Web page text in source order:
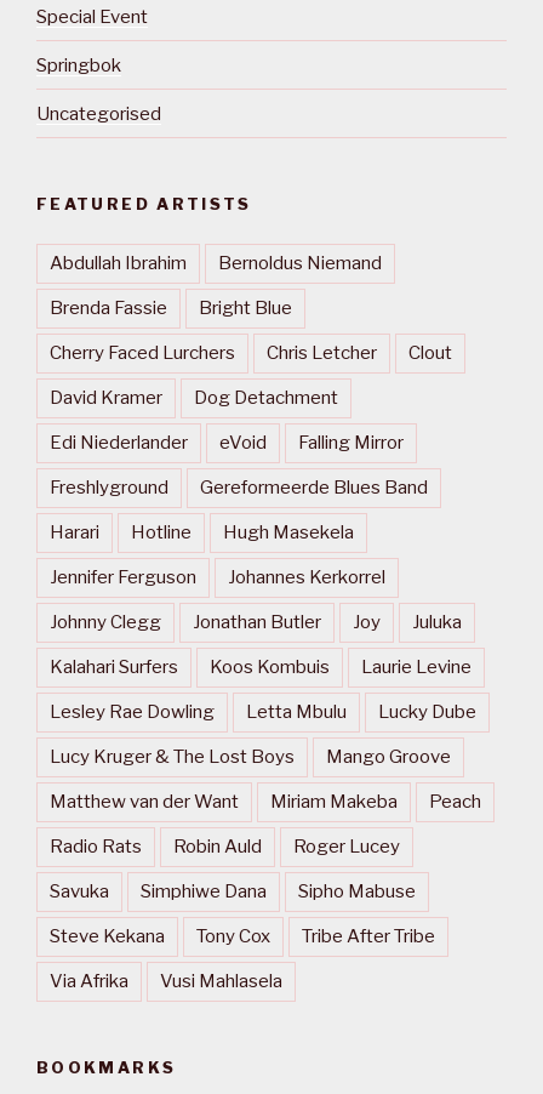
Special Event
Springbok
Uncategorised
FEATURED ARTISTS
Abdullah Ibrahim Bernoldus Niemand
Brenda Fassie Bright Blue
Cherry Faced Lurchers Chris Letcher Clout
David Kramer Dog Detachment
Edi Niederlander eVoid Falling Mirror
Freshlyground Gereformeerde Blues Band
Harari Hotline Hugh Masekela
Jennifer Ferguson Johannes Kerkorrel
Johnny Clegg Jonathan Butler Joy Juluka
Kalahari Surfers Koos Kombuis Laurie Levine
Lesley Rae Dowling Letta Mbulu Lucky Dube
Lucy Kruger & The Lost Boys Mango Groove
Matthew van der Want Miriam Makeba Peach
Radio Rats Robin Auld Roger Lucey
Savuka Simphiwe Dana Sipho Mabuse
Steve Kekana Tony Cox Tribe After Tribe
Via Afrika Vusi Mahlasela
BOOKMARKS